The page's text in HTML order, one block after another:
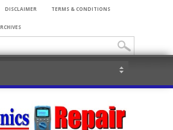
DISCLAIMER TERMS & CONDITIONS